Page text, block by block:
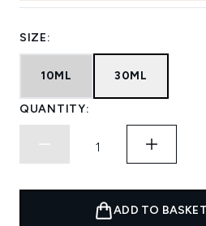
SIZE:
10ML 30ML
QUANTITY:
ADD TO BASKET